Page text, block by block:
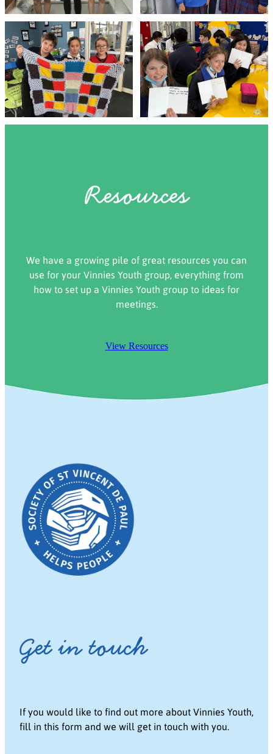
Resources
We have a growing pile of great resources you can
use for your Vinnies Youth group, everything from
how to set up a Vinnies Youth group to ideas for
meetings.
View Resources
Get in touch
If you would like to find out more about Vinnies Youth,
fill in this form and we will get in touch with you.